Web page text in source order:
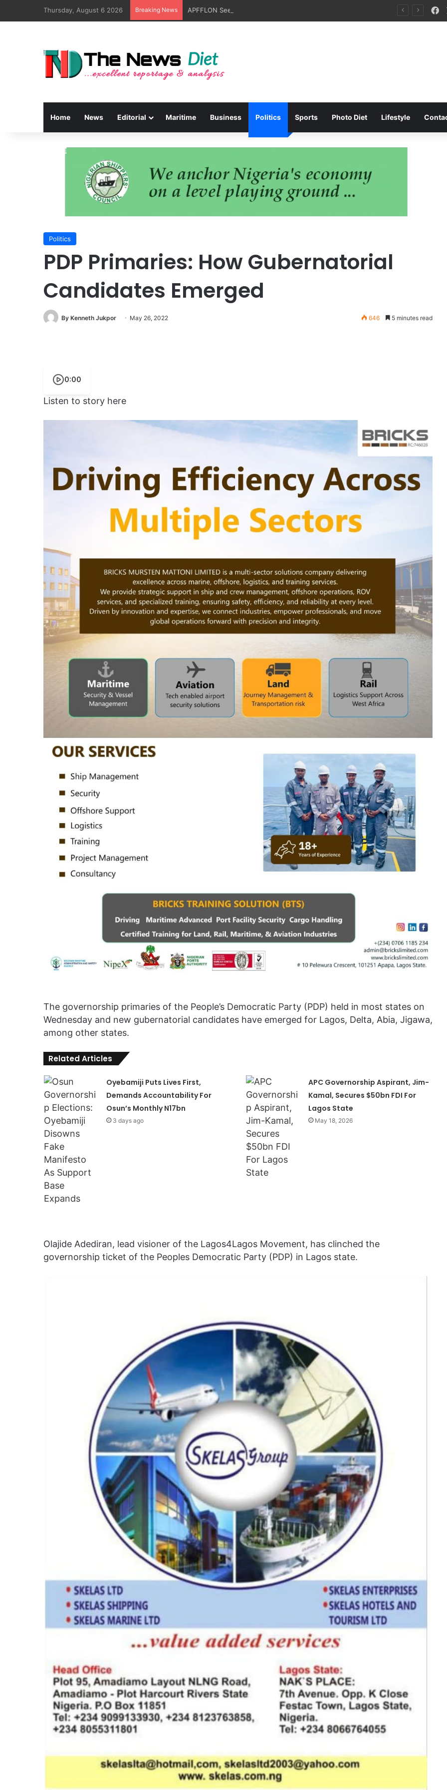
Thursday, August 6 2026 Breaking News
Home News Editorial Maritime Business Politics Sports Photo Diet Lifestyle
Politics
PDP Primaries: How Gubernatorial
Candidates Emerged
By Kenneth Jukpor May 26, 2022 646 5 minutes read
0:00
Listen to story here
The governorship primaries of the People’s Democratic Party (PDP) held in most states on
Wednesday and new gubernatorial candidates have emerged for Lagos, Delta, Abia, Jigawa,
among other states.
Related Articles
Oyebamiji Puts Lives First,
Demands Accountability For
Osun’s Monthly N17bn
3 days ago
APC Governorship Aspirant, Jim-
Kamal, Secures $50bn FDI For
Lagos State
May 18, 2026
Olajide Adediran, lead visioner of the Lagos4Lagos Movement, has clinched the
governorship ticket of the Peoples Democratic Party (PDP) in Lagos state.